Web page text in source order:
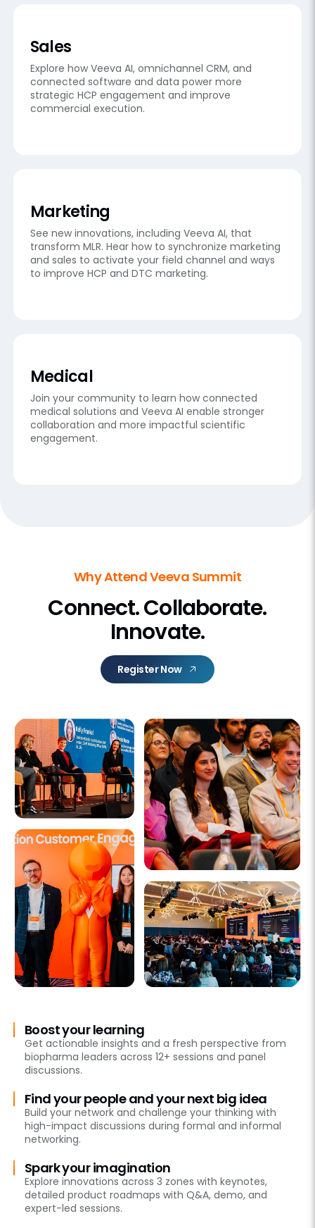
Sales
Explore how Veeva AI, omnichannel CRM, and
connected software and data power more
strategic HCP engagement and improve
commercial execution.
Marketing
See new innovations, including Veeva AI, that
transform MLR. Hear how to synchronize marketing
and sales to activate your field channel and ways
to improve HCP and DTC marketing.
Medical
Join your community to learn how connected
medical solutions and Veeva AI enable stronger
collaboration and more impactful scientific
engagement.
Why Attend Veeva Summit
Connect. Collaborate.
Innovate.
Register Now
Boost your learning
Get actionable insights and a fresh perspective from
biopharma leaders across 12+ sessions and panel
discussions.
Find your people and your next big idea
Build your network and challenge your thinking with
high-impact discussions during formal and informal
networking.
Spark your imagination
Explore innovations across 3 zones with keynotes,
detailed product roadmaps with Q&A, demo, and
expert-led sessions.